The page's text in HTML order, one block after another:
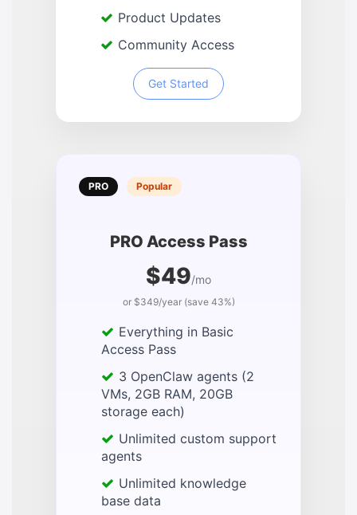
Product Updates
Community Access
Get Started
PRO Popular
PRO Access Pass
$49/mo
or $349/year (save 43%)
Everything in Basic
Access Pass
3 OpenClaw agents (2
VMs, 2GB RAM, 20GB
storage each)
Unlimited custom support
agents
Unlimited knowledge
base data